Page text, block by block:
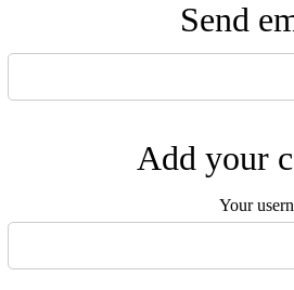
Send
Add your
Your